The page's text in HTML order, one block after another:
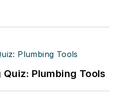
Plumbing Tools